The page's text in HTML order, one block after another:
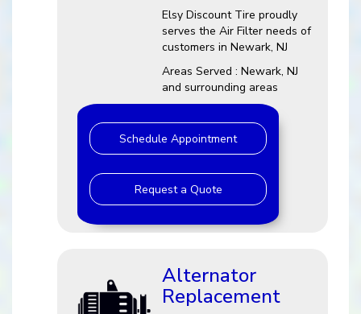
Elsy Discount Tire proudly
serves the Air Filter needs of
customers in Newark, NJ
Areas Served : Newark, NJ
and surrounding areas
Schedule Appointment
Request a Quote
Alternator
Replacement